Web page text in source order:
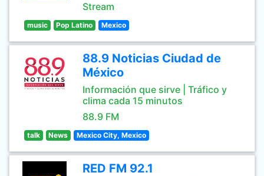
Stream
music Pop Latino Mexico
88.9 Noticias Ciudad de
México
Información que sirve | Tráfico y
clima cada 15 minutos
88.9 FM
talk News Mexico City, Mexico
RED FM 92.1